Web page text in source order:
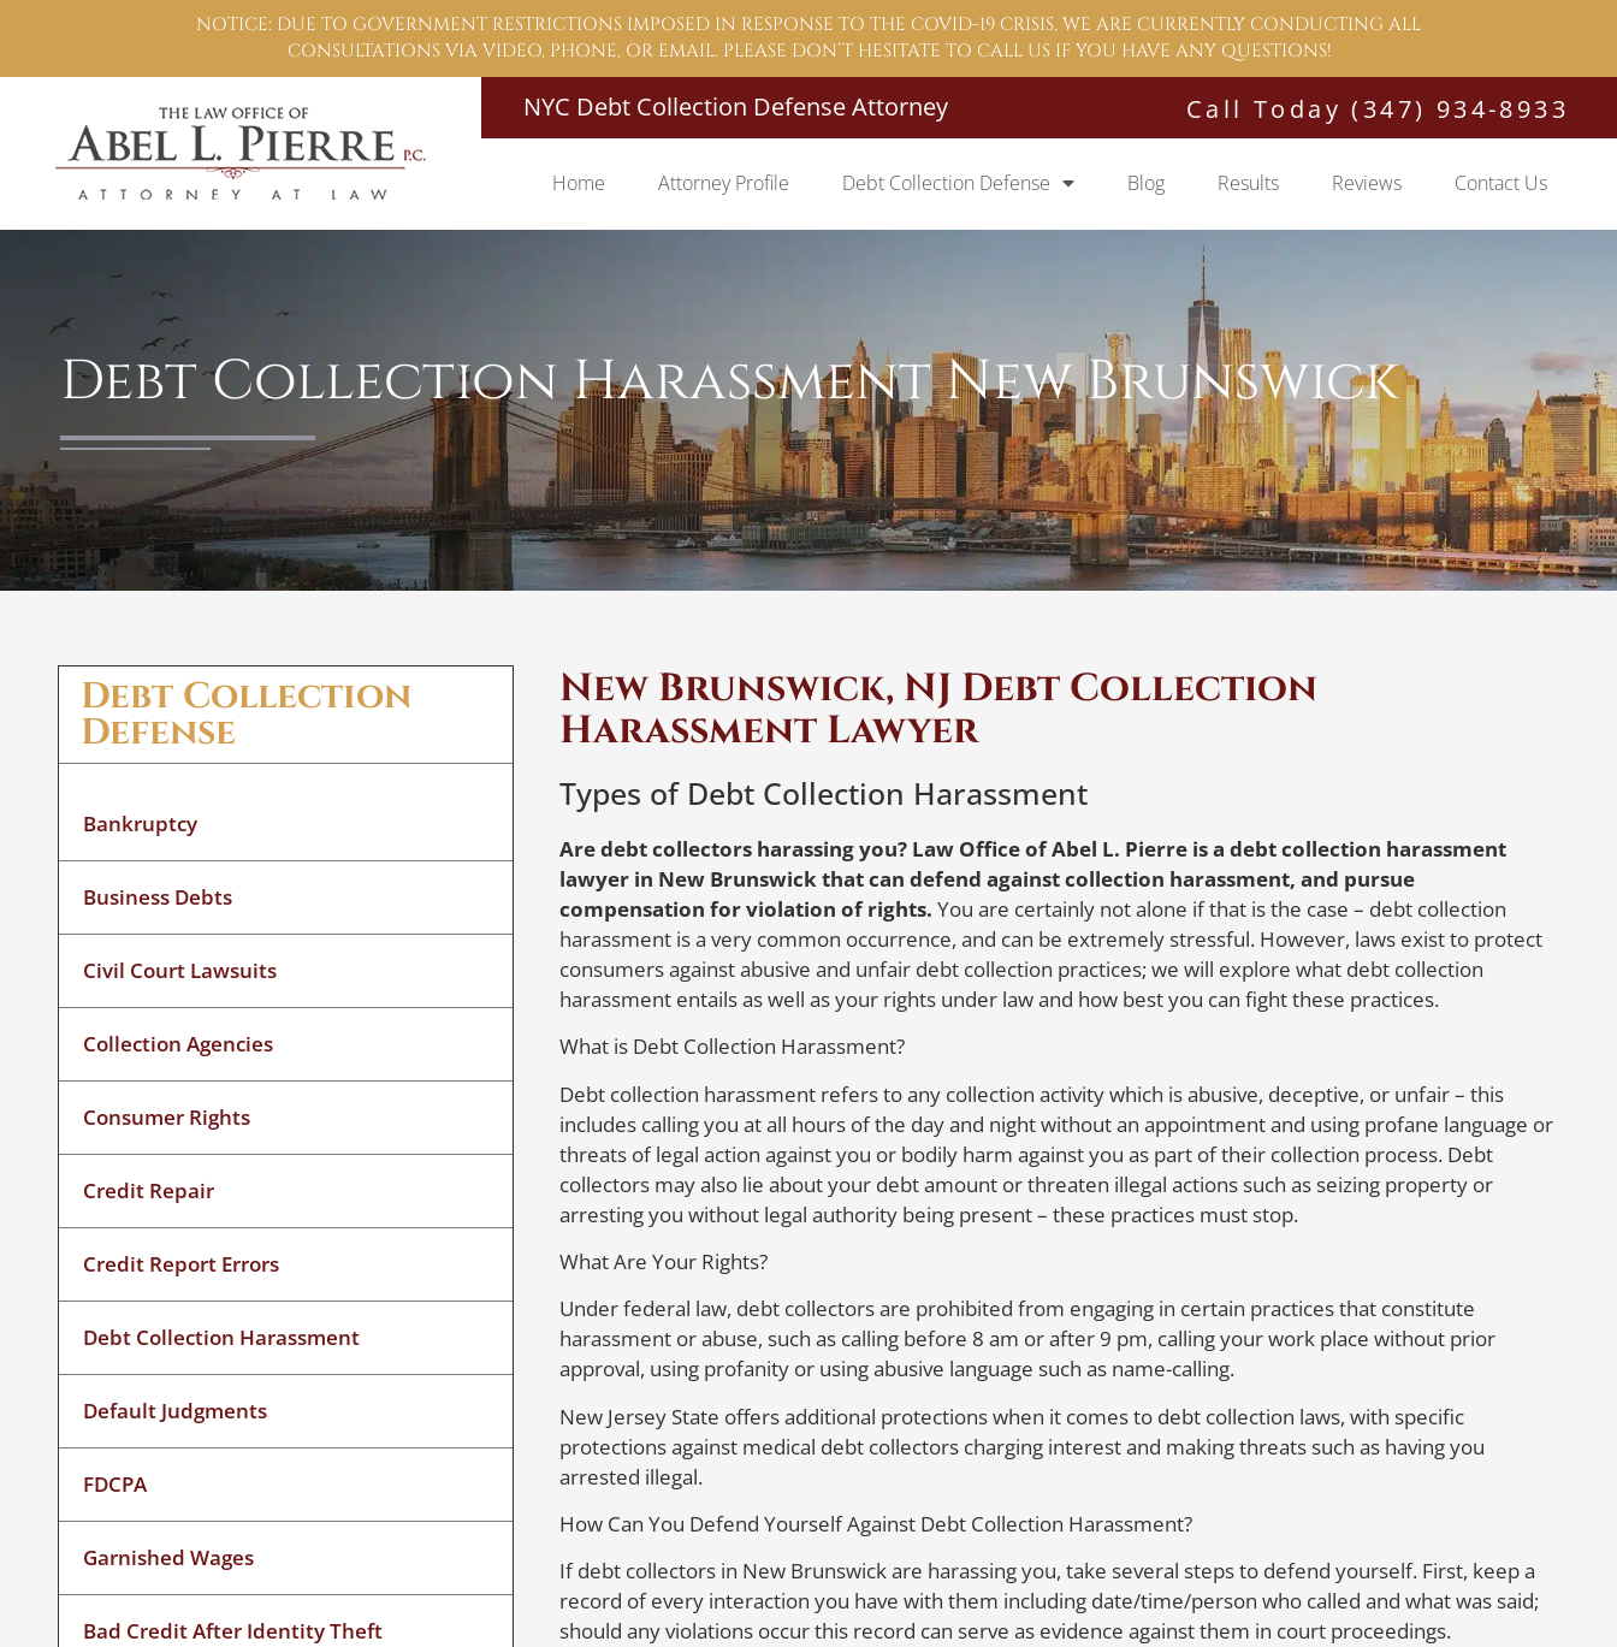
NOTICE: DUE TO GOVERNMENT RESTRICTIONS IMPOSED IN RESPONSE TO THE COVID-19 CRISIS, WE ARE CURRENTLY CONDUCTING ALL
CONSULTATIONS VIA VIDEO, PHONE, OR EMAIL. PLEASE DON’T HESITATE TO CALL US IF YOU HAVE ANY QUESTIONS!
NYC Debt Collection Defense Attorney Call Today (347) 934-8933
Home Attorney Profile Debt Collection Defense Blog Results Reviews Contact Us
Debt Collection Harassment New Brunswick
Debt Collection
Defense
Bankruptcy
Business Debts
Civil Court Lawsuits
Collection Agencies
Consumer Rights
Credit Repair
Credit Report Errors
Debt Collection Harassment
Default Judgments
FDCPA
Garnished Wages
Bad Credit After Identity Theft
New Brunswick, NJ Debt Collection
Harassment Lawyer
Types of Debt Collection Harassment
Are debt collectors harassing you? Law Office of Abel L. Pierre is a debt collection harassment
lawyer in New Brunswick that can defend against collection harassment, and pursue
compensation for violation of rights. You are certainly not alone if that is the case – debt collection
harassment is a very common occurrence, and can be extremely stressful. However, laws exist to protect
consumers against abusive and unfair debt collection practices; we will explore what debt collection
harassment entails as well as your rights under law and how best you can fight these practices.
What is Debt Collection Harassment?
Debt collection harassment refers to any collection activity which is abusive, deceptive, or unfair – this
includes calling you at all hours of the day and night without an appointment and using profane language or
threats of legal action against you or bodily harm against you as part of their collection process. Debt
collectors may also lie about your debt amount or threaten illegal actions such as seizing property or
arresting you without legal authority being present – these practices must stop.
What Are Your Rights?
Under federal law, debt collectors are prohibited from engaging in certain practices that constitute
harassment or abuse, such as calling before 8 am or after 9 pm, calling your work place without prior
approval, using profanity or using abusive language such as name-calling.
New Jersey State offers additional protections when it comes to debt collection laws, with specific
protections against medical debt collectors charging interest and making threats such as having you
arrested illegal.
How Can You Defend Yourself Against Debt Collection Harassment?
If debt collectors in New Brunswick are harassing you, take several steps to defend yourself. First, keep a
record of every interaction you have with them including date/time/person who called and what was said;
should any violations occur this record can serve as evidence against them in court proceedings.